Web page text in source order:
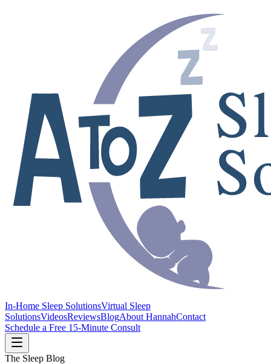
In-Home Sleep SolutionsVirtual Sleep
SolutionsVideosReviewsBlogAbout HannahContact
Schedule a Free 15-Minute Consult
The Sleep Blog